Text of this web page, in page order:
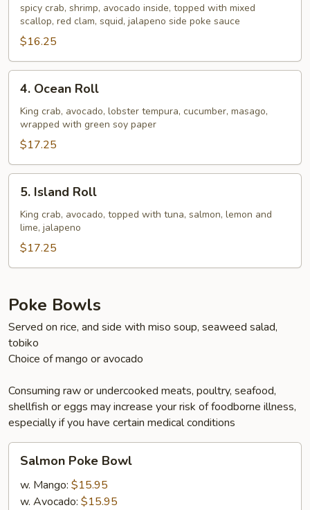
Seaside
Roll
spicy crab, shrimp, avocado inside, topped with mixed
scallop, red clam, squid, jalapeno side poke sauce
$16.25
Ocean
Roll
4. Ocean Roll
King crab, avocado, lobster tempura, cucumber, masago,
wrapped with green soy paper
$17.25
Island
Roll
5. Island Roll
King crab, avocado, topped with tuna, salmon, lemon and
lime, jalapeno
$17.25
Poke Bowls
Served on rice, and side with miso soup, seaweed salad,
tobiko
Choice of mango or avocado
Consuming raw or undercooked meats, poultry, seafood,
shellfish or eggs may increase your risk of foodborne illness,
especially if you have certain medical conditions
Poke
Bowl
Salmon Poke Bowl
w. Mango: $15.95
w. Avocado: $15.95